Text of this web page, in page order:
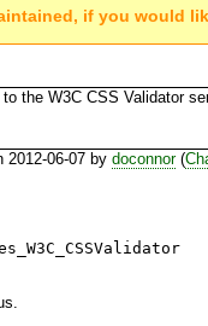
if you would
the W3C CSS Validator
2012-06-07 by doconnor(